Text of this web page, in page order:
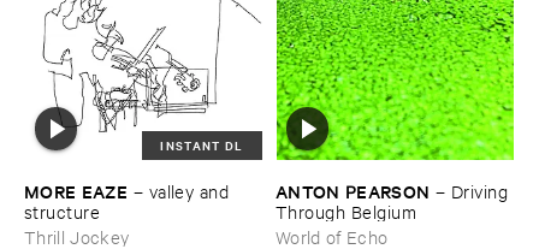
INSTANT DL
MORE ​EAZE – valley ​and ​
structure
Thrill Jockey
ANTON ​PEARSON – Driving ​
Through ​Belgium
World of Echo